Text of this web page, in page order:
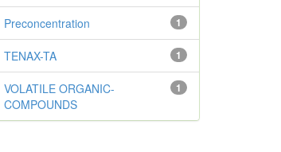
1
Preconcentration
1
TENAX-TA
1
VOLATILE ORGANIC-
COMPOUNDS